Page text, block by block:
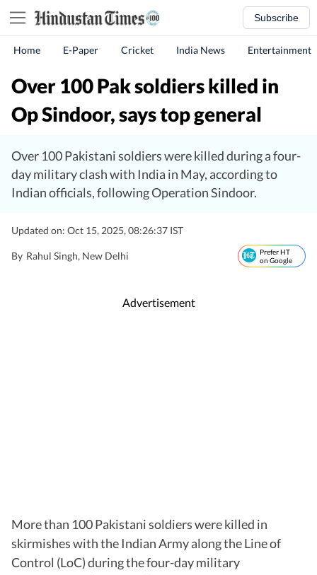
Subscribe
Home E-Paper Cricket India News Entertainment
Over 100 Pak soldiers killed in
Op Sindoor, says top general
Over 100 Pakistani soldiers were killed during a four-
day military clash with India in May, according to
Indian officials, following Operation Sindoor.
Updated on: Oct 15, 2025, 08:26:37 IST
By Rahul Singh, New Delhi
Prefer HT
on Google
Advertisement
More than 100 Pakistani soldiers were killed in
skirmishes with the Indian Army along the Line of
Control (LoC) during the four-day military